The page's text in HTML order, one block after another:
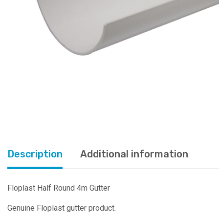
Description Additional information
Floplast Half Round 4m Gutter
Genuine Floplast gutter product.